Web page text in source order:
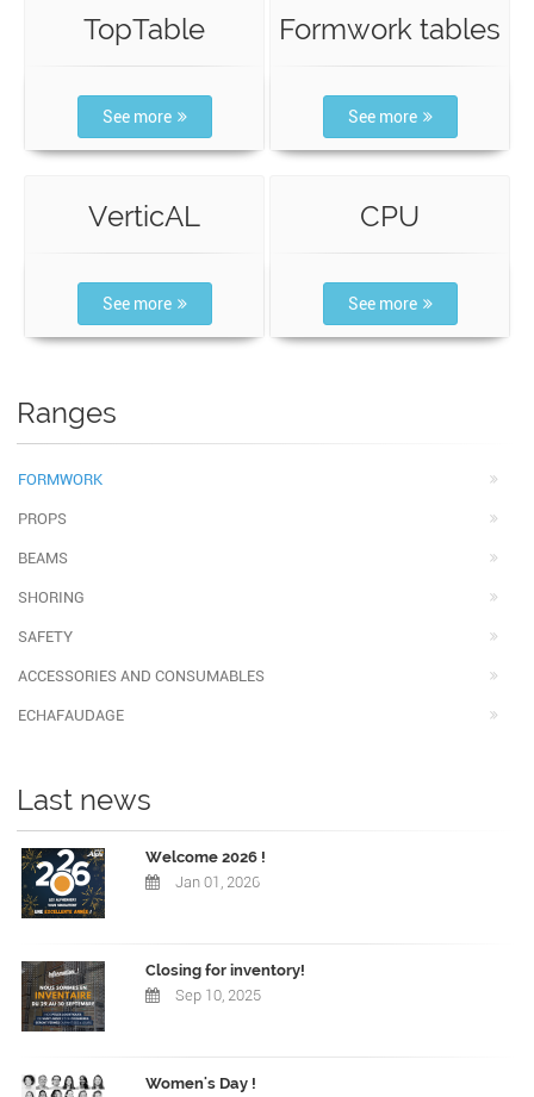
TopTable
See more
Formwork tables
See more
VerticAL
See more
CPU
See more
Ranges
FORMWORK
PROPS
BEAMS
SHORING
SAFETY
ACCESSORIES AND CONSUMABLES
ECHAFAUDAGE
Last news
Welcome 2026 !
Jan 01, 2026
Closing for inventory!
Sep 10, 2025
Women's Day !